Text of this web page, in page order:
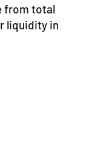
from total
liquidity in